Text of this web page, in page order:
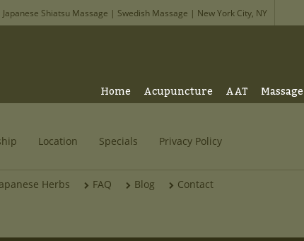
Shiatsu Massage | Swedish Massage | New York City, NY
Home Acupuncture AAT Massage
Location Specials Privacy Policy
Herbs FAQ Blog Contact